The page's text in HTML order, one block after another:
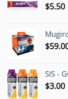
$5.50
$
SIS -
$3.00